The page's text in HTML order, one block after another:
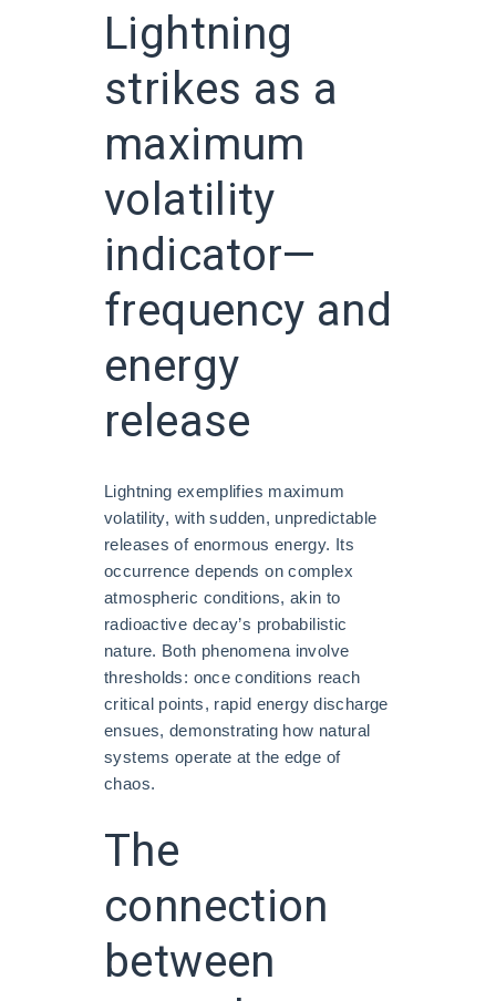
Lightning
strikes as a
maximum
volatility
indicator—
frequency and
energy
release
Lightning exemplifies maximum
volatility, with sudden, unpredictable
releases of enormous energy. Its
occurrence depends on complex
atmospheric conditions, akin to
radioactive decay’s probabilistic
nature. Both phenomena involve
thresholds: once conditions reach
critical points, rapid energy discharge
ensues, demonstrating how natural
systems operate at the edge of
chaos.
The
connection
between